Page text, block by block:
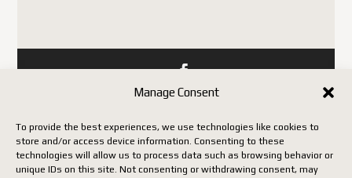
Manage Consent
To provide the best experiences, we use technologies like cookies to
store and/or access device information. Consenting to these
technologies will allow us to process data such as browsing behavior or
unique IDs on this site. Not consenting or withdrawing consent, may
Copyright Insect Collectors - All rights reserved. | Web
development by Acxcom